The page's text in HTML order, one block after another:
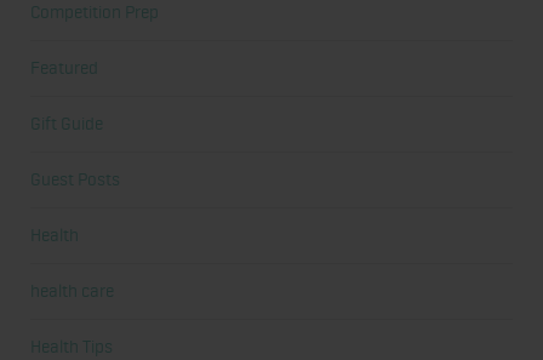
Competition Prep
Featured
Gift Guide
Guest Posts
Health
health care
Health Tips